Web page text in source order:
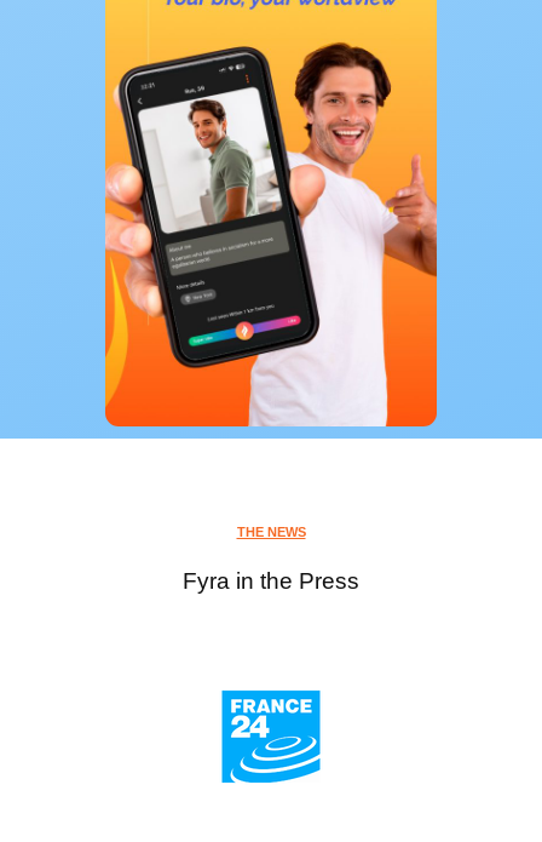
THE NEWS
Fyra in the Press